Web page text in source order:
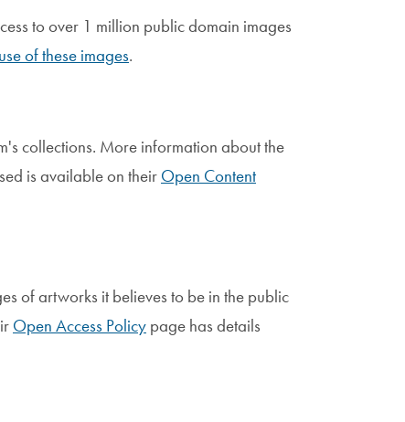
to over 1 million public domain images
of these images.
collections. More information about the
is available on their Open Content
of artworks it believes to be in the public
Open Access Policy page has details